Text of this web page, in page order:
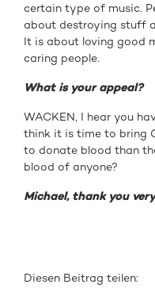
certain type of music.
about destroying stuff
It is about loving good
caring people.
What is your appeal?
WACKEN, I hear you
think it is time to bring
to donate blood than
blood of anyone?
Michael, thank you
Diesen Beitrag teilen: